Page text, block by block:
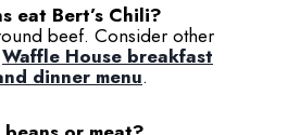
eat Bert’s Chili?
beef. Consider other
Waffle House breakfast
dinner menu.